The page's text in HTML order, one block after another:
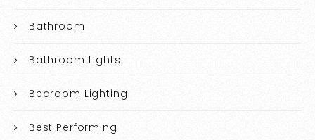
Bathroom
Bathroom Lights
Bedroom Lighting
Best Performing